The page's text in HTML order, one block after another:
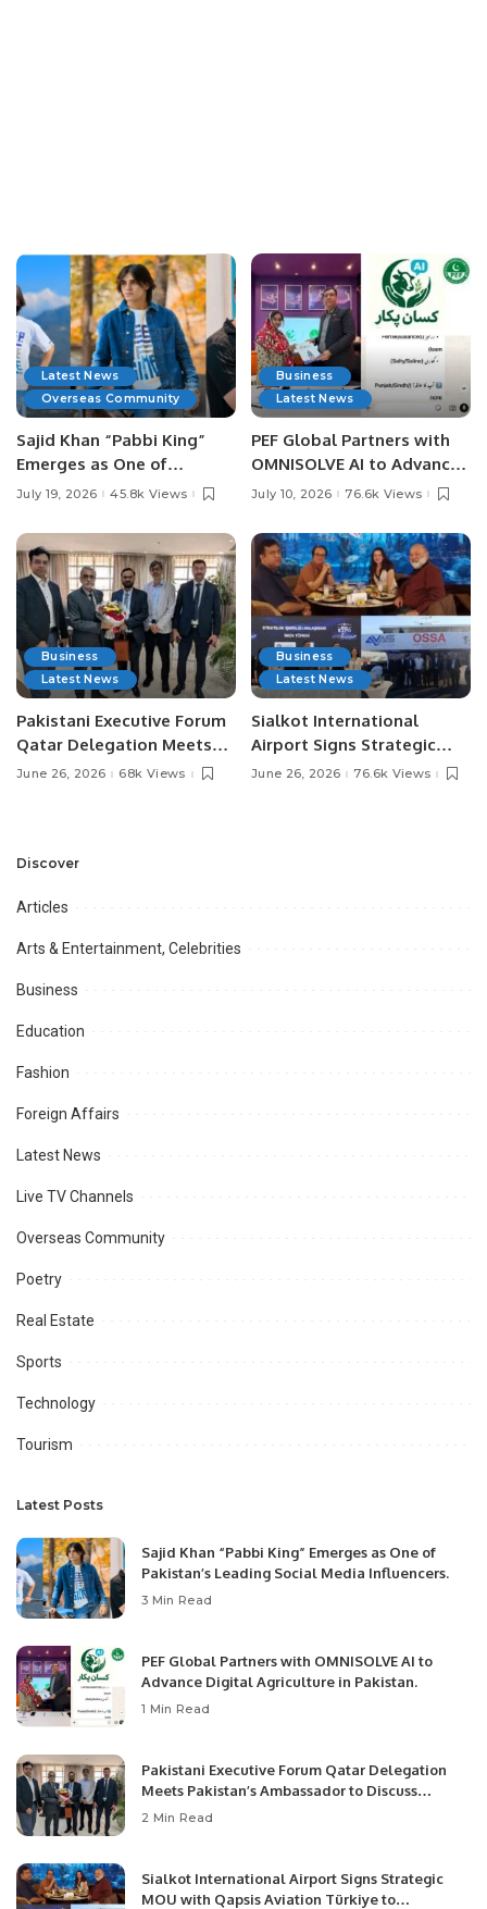
Latest News
Overseas Community
Sajid Khan “Pabbi King”
Emerges as One of
Pakistan’s Leading Social
July 19, 2026 45.8k Views
Business
Latest News
PEF Global Partners with
OMNISOLVE AI to Advance
Digital Agriculture in
July 10, 2026 76.6k Views
Business
Latest News
Pakistani Executive Forum
Qatar Delegation Meets
Pakistan’s Ambassador to
Opportunities.
June 26, 2026 68k Views
Business
Latest News
Sialkot International
Airport Signs Strategic
MOU with Qapsis Aviation
June 26, 2026 76.6k Views
Discover
Articles
Arts & Entertainment, Celebrities
Business
Education
Fashion
Foreign Affairs
Latest News
Live TV Channels
Overseas Community
Poetry
Real Estate
Sports
Technology
Tourism
Latest Posts
Sajid Khan “Pabbi King” Emerges as One of
Pakistan’s Leading Social Media Influencers.
3 Min Read
PEF Global Partners with OMNISOLVE AI to
Advance Digital Agriculture in Pakistan.
1 Min Read
Pakistani Executive Forum Qatar Delegation
Meets Pakistan’s Ambassador to Discuss
Community Development and Professional
2 Min Read
Sialkot International Airport Signs Strategic
MOU with Qapsis Aviation Türkiye to